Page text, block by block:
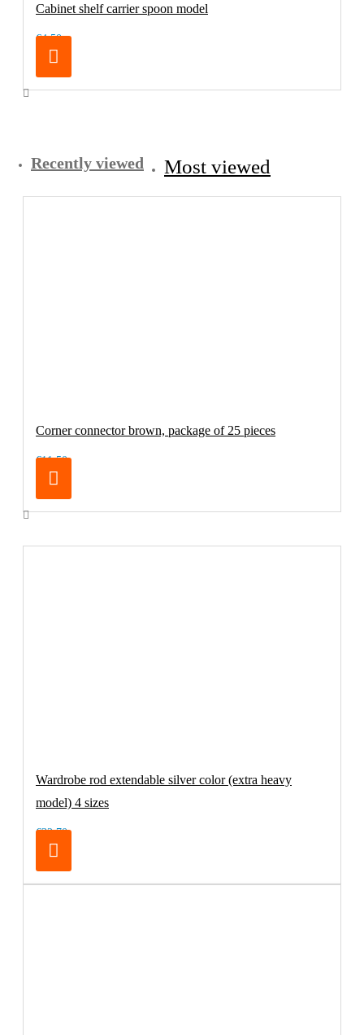
Cabinet shelf carrier spoon model
€4.50
Recently viewed Most viewed
Corner connector brown, package of 25 pieces
€11.50
Wardrobe rod extendable silver color (extra heavy
model) 4 sizes
€32.70